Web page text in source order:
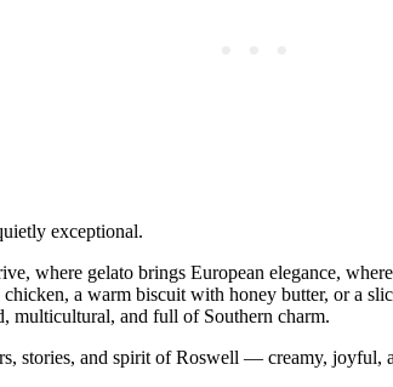
exceptional.
where gelato brings European elegance,
a warm biscuit with honey butter, or a
multicultural, and full of Southern charm.
stories, and spirit of Roswell — creamy, joyful,